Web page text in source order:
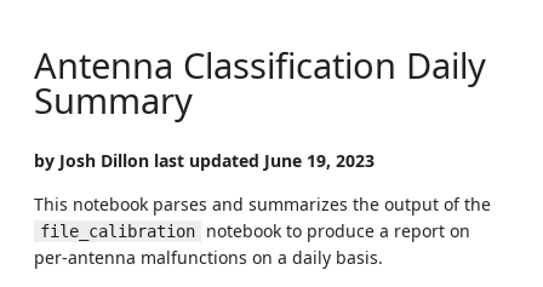
Antenna Classification Daily
Summary
by Josh Dillon last updated June 19, 2023
This notebook parses and summarizes the output of the
file_calibration
notebook to produce a report on
per-antenna malfunctions on a daily basis.